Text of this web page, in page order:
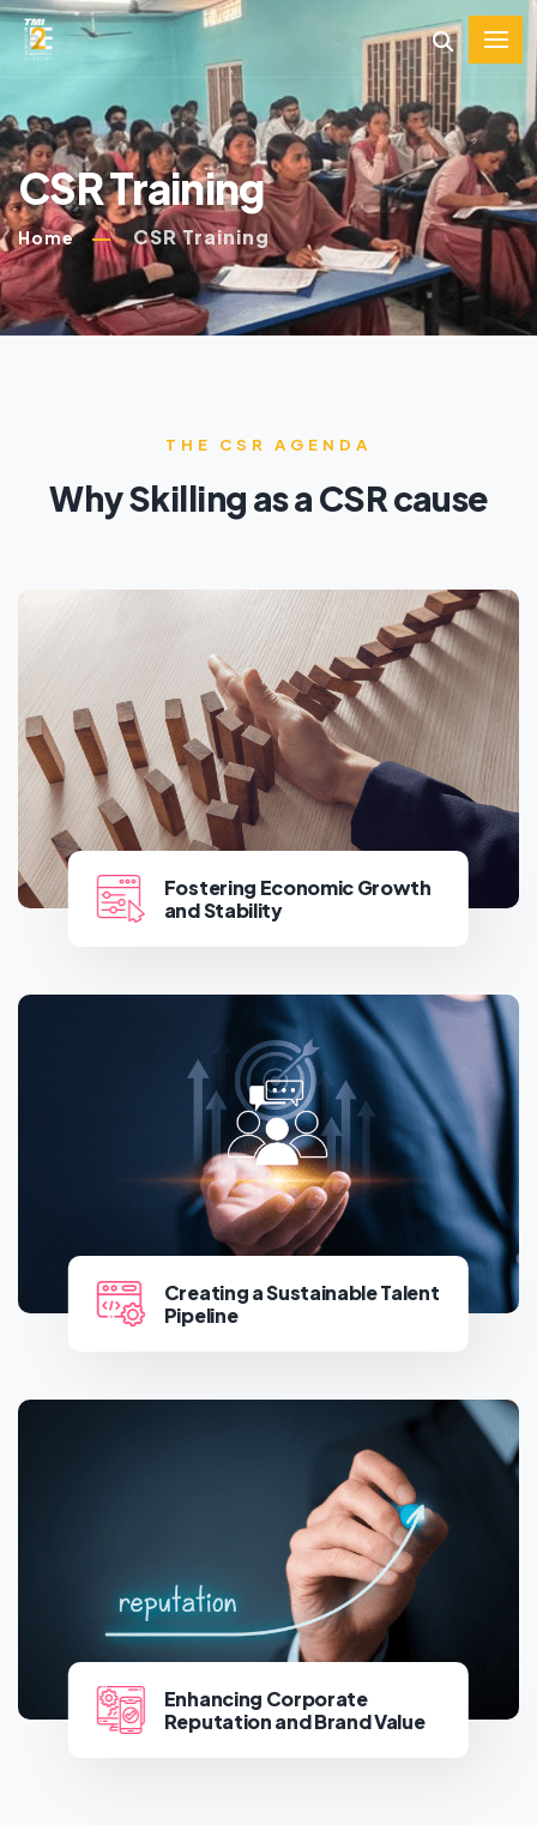
CSR Training
Home CSR Training
THE CSR AGENDA
Why Skilling as a CSR cause
Fostering Economic Growth
and Stability
Fostering Economic Growth
and Stability
Creating a Sustainable Talent
Pipeline
Creating a Sustainable Talent
Enhancing Corporate
Reputation and Brand Value